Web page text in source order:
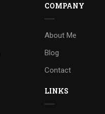
COMPANY
About Me
Blog
Contact
LINKS